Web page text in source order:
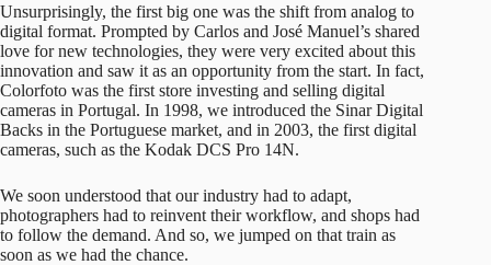
Unsurprisingly, the first big one was the shift from analog to
digital format. Prompted by Carlos and José Manuel’s shared
love for new technologies, they were very excited about this
innovation and saw it as an opportunity from the start. In fact,
Colorfoto was the first store investing and selling digital
cameras in Portugal. In 1998, we introduced the Sinar Digital
Backs in the Portuguese market, and in 2003, the first digital
cameras, such as the Kodak DCS Pro 14N.
We soon understood that our industry had to adapt,
photographers had to reinvent their workflow, and shops had
to follow the demand. And so, we jumped on that train as
soon as we had the chance.